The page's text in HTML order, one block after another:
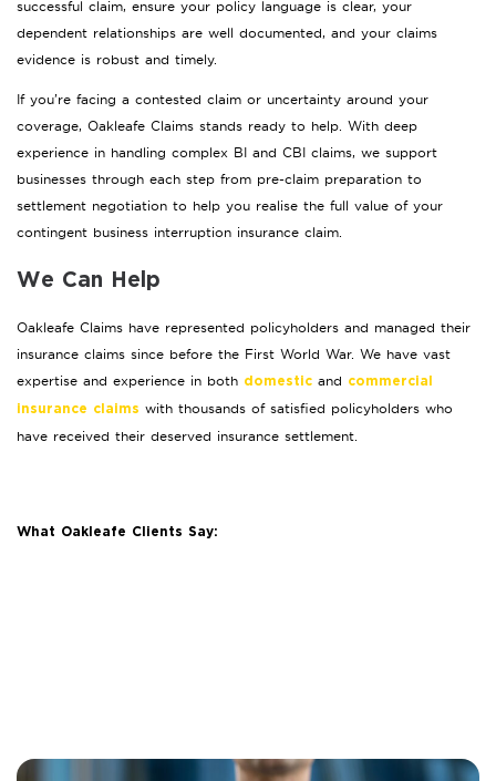
successful claim, ensure your policy language is clear, your
dependent relationships are well documented, and your claims
evidence is robust and timely.
If you’re facing a contested claim or uncertainty around your
coverage, Oakleafe Claims stands ready to help. With deep
experience in handling complex BI and CBI claims, we support
businesses through each step from pre-claim preparation to
settlement negotiation to help you realise the full value of your
contingent business interruption insurance claim.
We Can Help
Oakleafe Claims have represented policyholders and managed their
insurance claims since before the First World War. We have vast
expertise and experience in both domestic and commercial
insurance claims with thousands of satisfied policyholders who
have received their deserved insurance settlement.
What Oakleafe Clients Say: